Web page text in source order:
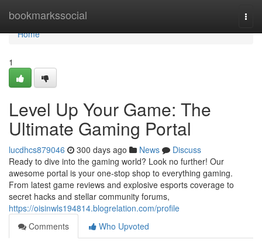
bookmarkssocial
Home
Home
1
Level Up Your Game: The
Ultimate Gaming Portal
lucdhcs879046 300 days ago News
Discuss
Ready to dive into the gaming world? Look no further! Our
awesome portal is your one-stop shop to everything gaming.
From latest game reviews and explosive esports coverage to
secret hacks and stellar community forums,
https://oisinwls194814.blogrelation.com/profile
Comments
Who Upvoted